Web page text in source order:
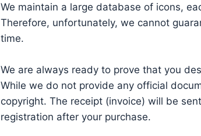
We maintain a large database of icons,
Therefore, unfortunately, we cannot
time.
We are always ready to prove that you
While we do not provide any official
copyright. The receipt (invoice) will be
registration after your purchase.